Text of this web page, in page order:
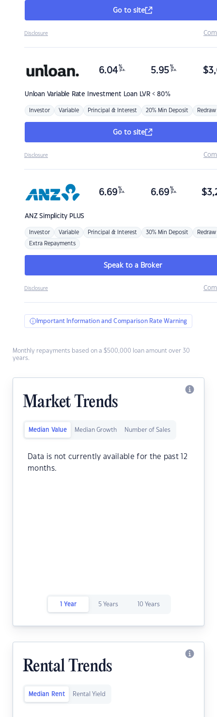
Go to site
Disclosure
Unloan Variable Rate Investment Loan LVR < 80%
6.04 %
p.a. 5.95 %
p.a. $
Investor Variable Principal & Interest 20% Min Deposit Redraw
Go to site
Disclosure
ANZSimplicity PLUS
6.69 %
p.a. 6.69 %
p.a. $
Investor Variable Principal & Interest 30% Min Deposit Redraw
Extra Repayments
Speak to a Broker
Disclosure
Important Information and Comparison Rate Warning
Monthly repayments based on a $500,000 loan amount over 30
years.
Market Trends
Median Value Median Growth Number of Sales
Data is not currently available for the past 12
months.
1 Year 5 Years 10 Years
Rental Trends
Median Rent Rental Yield